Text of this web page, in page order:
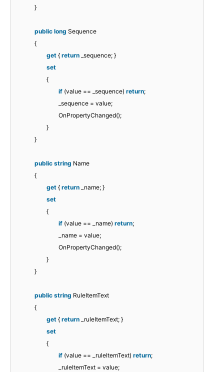
}
public long Sequence
{
get { return _sequence; }
set
{
if (value == _sequence) return;
_sequence = value;
OnPropertyChanged();
}
}
public string Name
{
get { return
_name; }
set
{
if (value == _name) return;
_name = value;
OnPropertyChanged();
}
}
public string RuleItemText
{
get { return
_ruleItemText; }
set
{
if (value == _ruleItemText) return;
_ruleItemText = value;